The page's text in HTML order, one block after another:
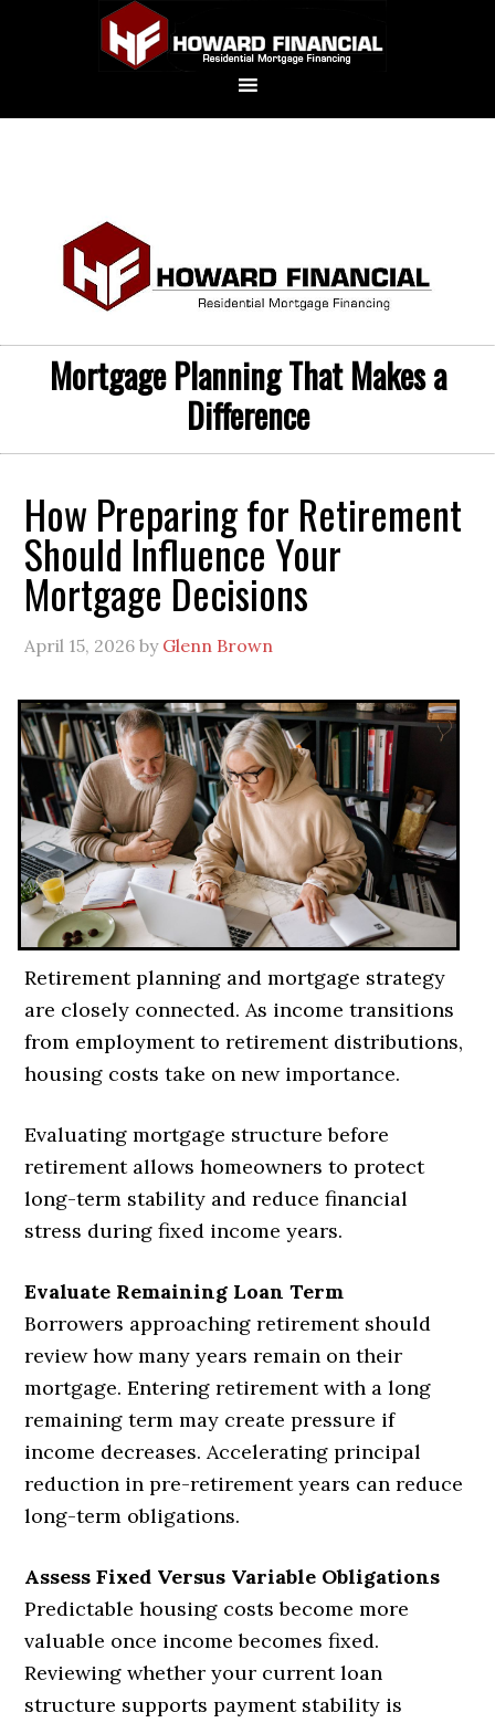
Mortgage Planning That Makes a
Difference
How Preparing for Retirement
Should Influence Your
Mortgage Decisions
April 15, 2026 by Glenn Brown
Retirement planning and mortgage strategy
are closely connected. As income transitions
from employment to retirement distributions,
housing costs take on new importance.
Evaluating mortgage structure before
retirement allows homeowners to protect
long-term stability and reduce financial
stress during fixed income years.
Evaluate Remaining Loan Term
Borrowers approaching retirement should
review how many years remain on their
mortgage. Entering retirement with a long
remaining term may create pressure if
income decreases. Accelerating principal
reduction in pre-retirement years can reduce
long-term obligations.
Assess Fixed Versus Variable Obligations
Predictable housing costs become more
valuable once income becomes fixed.
Reviewing whether your current loan
structure supports payment stability is